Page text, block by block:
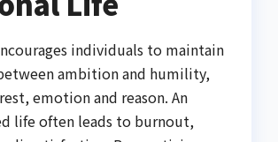
individuals to maintain
ambition and humility,
emotion and reason. An
life often leads to burnout,